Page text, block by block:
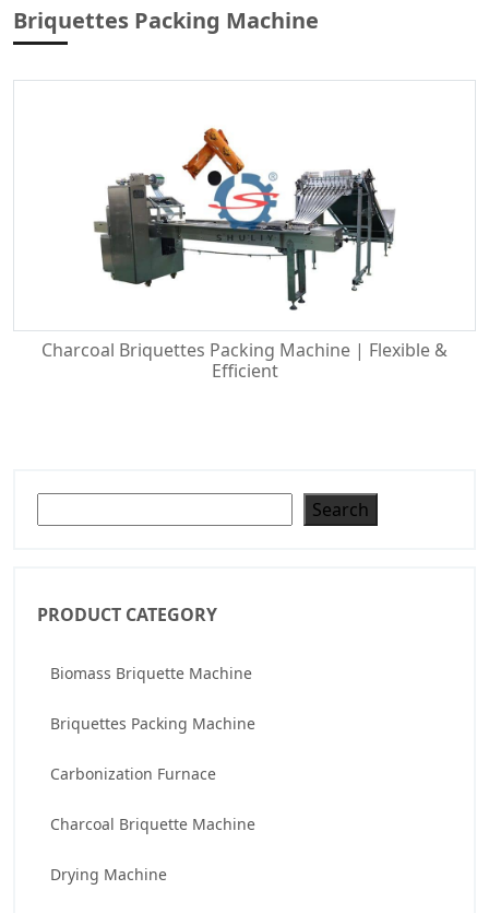
Search
PRODUCT CATEGORY
Biomass Briquette Machine
Briquettes Packing Machine
Carbonization Furnace
Charcoal Briquette Machine
Drying Machine
Briquettes Packing Machine
Charcoal Briquettes Packing Machine | Flexible &
Efficient